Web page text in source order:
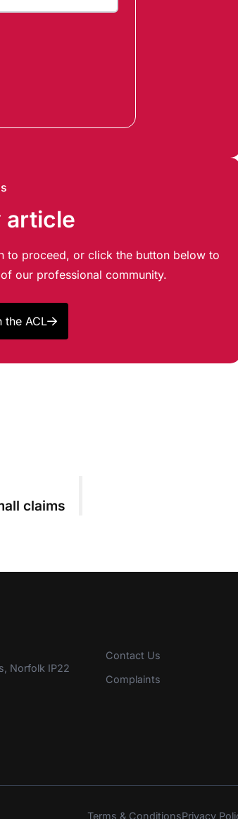
article
to proceed, or click the button below to
our professional community.
the ACL
claims
Norfolk IP22
Contact Us
Complaints
Terms & ConditionsPrivacy